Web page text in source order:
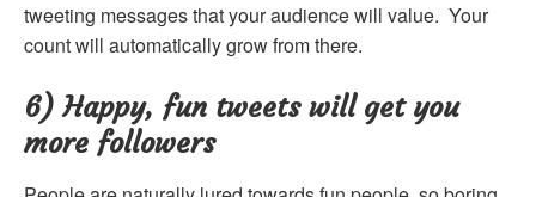
tweeting messages that your audience will value. Your
count will automatically grow from there.
6) Happy, fun tweets will get you
more followers